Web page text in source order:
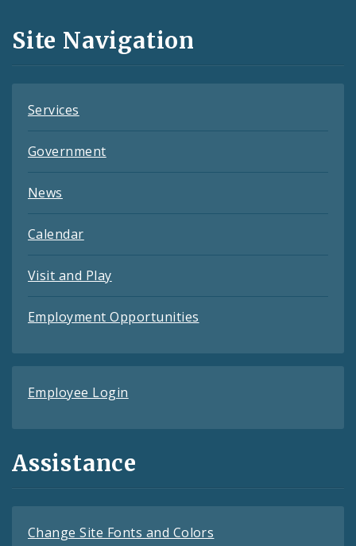
and
Feeds
Site Navigation
Services
Government
News
Calendar
Visit and Play
Employment Opportunities
Employee Login
Assistance
Change Site Fonts and Colors